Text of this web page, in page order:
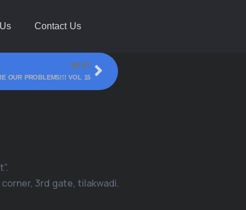
Contact Us
NEXT
OUR PROBLEMS!!! VOL 15
3rd gate, tilakwadi.